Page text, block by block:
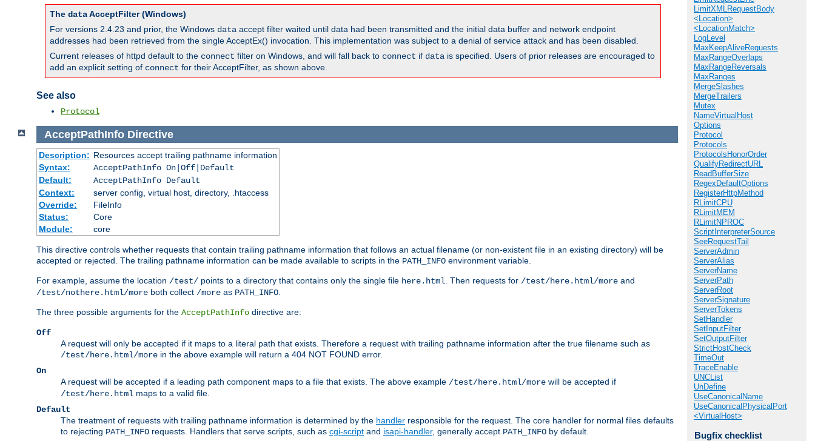
LimitXMLRequestBody
<Location>
<LocationMatch>
LogLevel
MaxKeepAliveRequests
MaxRangeOverlaps
MaxRangeReversals
MaxRanges
MergeSlashes
MergeTrailers
Mutex
NameVirtualHost
Options
Protocol
Protocols
ProtocolsHonorOrder
QualifyRedirectURL
ReadBufferSize
RegexDefaultOptions
RegisterHttpMethod
RLimitCPU
RLimitMEM
RLimitNPROC
ScriptInterpreterSource
SeeRequestTail
ServerAdmin
ServerAlias
ServerName
ServerPath
ServerRoot
ServerSignature
ServerTokens
SetHandler
SetInputFilter
SetOutputFilter
StrictHostCheck
TimeOut
TraceEnable
UNCList
UnDefine
UseCanonicalName
UseCanonicalPhysicalPort
<VirtualHost>
Bugfix checklist
The dataAcceptFilter (Windows)
For versions 2.4.23 and prior, the Windows data accept filter waited until data had been transmitted and the initial data buffer and network endpoint
addresses had been retrieved from the single AcceptEx() invocation. This implementation was subject to a denial of service attack and has been disabled.
Current releases of httpd default to the connect filter on Windows, and will fall back to connect if data is specified. Users of prior releases are encouraged to
add an explicit setting of connect for their AcceptFilter, as shown above.
See also
Protocol
AcceptPathInfo Directive
Description: Resources accept trailing pathname information
Syntax:
AcceptPathInfo On|Off|Default
Default:
AcceptPathInfo Default
Context:
server config, virtual host, directory, .htaccess
Override:
FileInfo
Status:
Core
Module:
core
This directive controls whether requests that contain trailing pathname information that follows an actual filename (or non-existent file in an existing directory) will be
accepted or rejected. The trailing pathname information can be made available to scripts in the PATH_INFO environment variable.
For example, assume the location /test/ points to a directory that contains only the single file here.html. Then requests for /test/here.html/more and
/test/nothere.html/more both collect /more as PATH_INFO.
The three possible arguments for the AcceptPathInfo directive are:
Off
A request will only be accepted if it maps to a literal path that exists. Therefore a request with trailing pathname information after the true filename such as
/test/here.html/more in the above example will return a 404 NOT FOUND error.
On
A request will be accepted if a leading path component maps to a file that exists. The above example /test/here.html/more will be accepted if
/test/here.html maps to a valid file.
Default
The treatment of requests with trailing pathname information is determined by the handler responsible for the request. The core handler for normal files defaults
to rejecting PATH_INFO requests. Handlers that serve scripts, such as cgi-script and isapi-handler, generally accept PATH_INFO by default.